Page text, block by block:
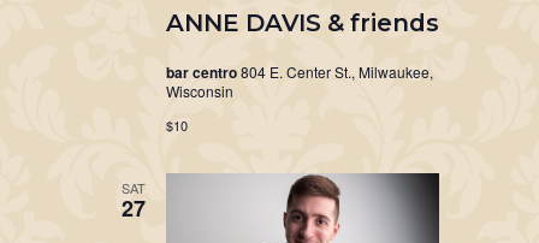
ANNE DAVIS & friends
bar centro804 E. Center St., Milwaukee,
Wisconsin
$10
SAT
27